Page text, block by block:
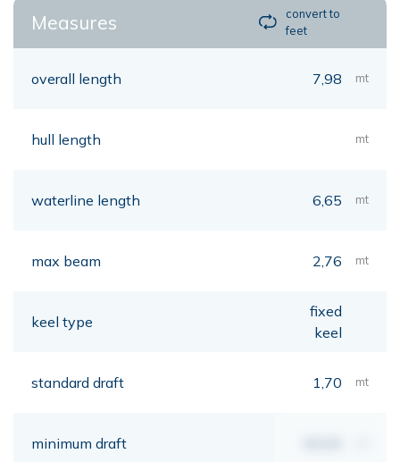
Measures
convert to
feet
overall length 7,98 mt
hull length mt
waterline length 6,65 mt
max beam 2,76 mt
keel type
fixed
keel
standard draft 1,70 mt
minimum draft